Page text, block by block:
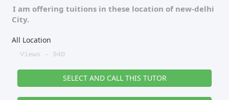
I am offering tuitions in these location of new-delhi
City.
All Location
Views - 940
SELECT AND CALL THIS TUTOR